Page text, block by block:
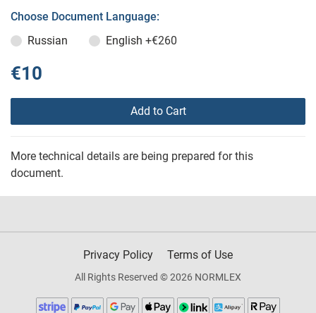
Choose Document Language:
Russian
English +€260
€10
Add to Cart
More technical details are being prepared for this
document.
Privacy Policy Terms of Use
All Rights Reserved © 2026 NORMLEX